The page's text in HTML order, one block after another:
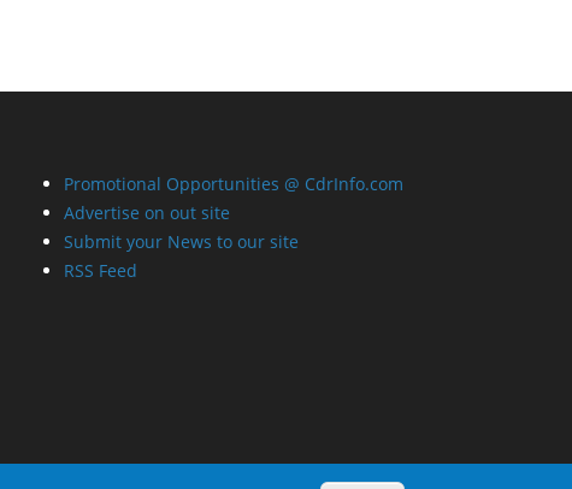
Promotional Opportunities @ CdrInfo.com
Advertise on out site
Submit your News to our site
RSS Feed